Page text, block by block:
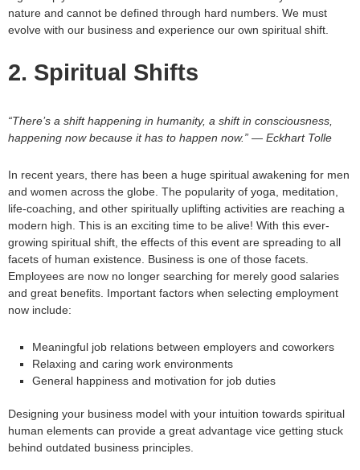
nature and cannot be defined through hard numbers. We must
evolve with our business and experience our own spiritual shift.
2. Spiritual Shifts
“There’s a shift happening in humanity, a shift in consciousness,
happening now because it has to happen now.” — Eckhart Tolle
In recent years, there has been a huge spiritual awakening for men
and women across the globe. The popularity of yoga, meditation,
life-coaching, and other spiritually uplifting activities are reaching a
modern high. This is an exciting time to be alive! With this ever-
growing spiritual shift, the effects of this event are spreading to all
facets of human existence. Business is one of those facets.
Employees are now no longer searching for merely good salaries
and great benefits. Important factors when selecting employment
now include:
Meaningful job relations between employers and coworkers
Relaxing and caring work environments
General happiness and motivation for job duties
Designing your business model with your intuition towards spiritual
human elements can provide a great advantage vice getting stuck
behind outdated business principles.